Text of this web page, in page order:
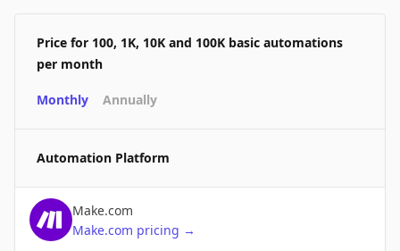
Price for 100, 1K, 10K and 100K basic automations
per month
Monthly Annually
Automation Platform
Make.com
Make.com pricing →